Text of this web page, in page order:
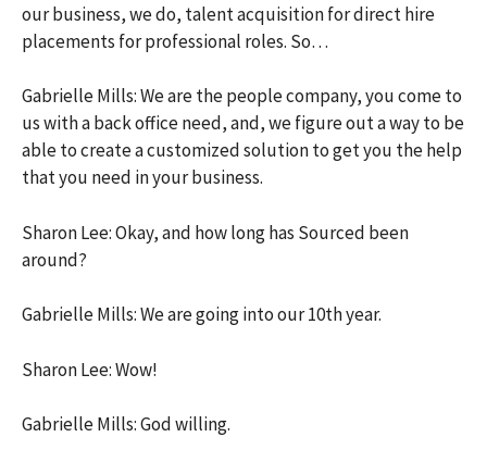
our business, we do, talent acquisition for direct hire
placements for professional roles. So…
Gabrielle Mills: We are the people company, you come to
us with a back office need, and, we figure out a way to be
able to create a customized solution to get you the help
that you need in your business.
Sharon Lee: Okay, and how long has Sourced been
around?
Gabrielle Mills: We are going into our 10th year.
Sharon Lee: Wow!
Gabrielle Mills: God willing.